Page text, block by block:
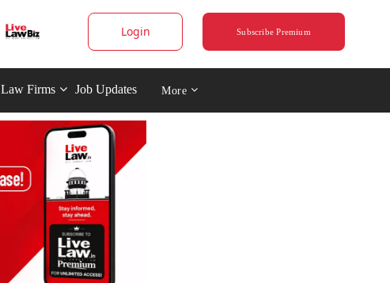
Login Subscribe Premium
Law Firms Job Updates More